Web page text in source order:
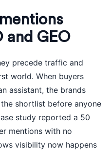
and GEO
precede traffic and
world. When buyers
assistant, the brands
shortlist before anyone
study reported a 50
mentions with no
visibility now happens